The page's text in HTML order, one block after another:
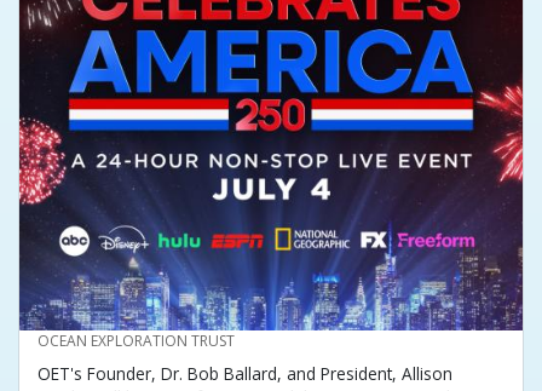
CREDIT
OCEAN EXPLORATION TRUST
OET's Founder, Dr. Bob Ballard, and President, Allison